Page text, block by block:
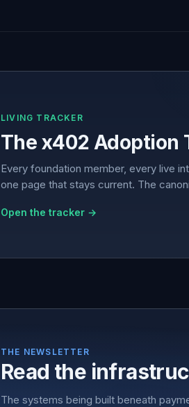
LIVING TRACKER
The x402 Adoption
Every foundation member, every live
one page that stays current. The
Open the tracker →
THE NEWSLETTER
Read the
The systems being built beneath